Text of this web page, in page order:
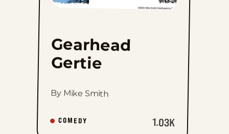
Gearhead
Gertie
By Mike Smith
COMEDY 1.03K